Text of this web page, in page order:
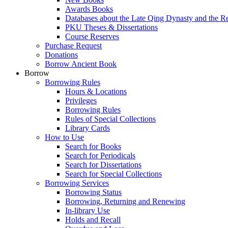
Awards Books
Databases about the Late Qing Dynasty and the
PKU Theses & Dissertations
Course Reserves
Purchase Request
Donations
Borrow Ancient Book
Borrow
Borrowing Rules
Hours & Locations
Privileges
Borrowing Rules
Rules of Special Collections
Library Cards
How to Use
Search for Books
Search for Periodicals
Search for Dissertations
Search for Special Collections
Borrowing Services
Borrowing Status
Borrowing, Returning and Renewing
In-library Use
Holds and Recall